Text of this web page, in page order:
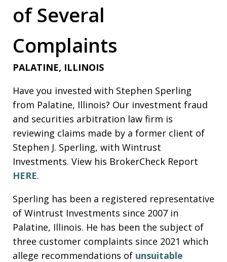
of Several
Complaints
PALATINE, ILLINOIS
Have you invested with Stephen Sperling
from Palatine, Illinois? Our investment fraud
and securities arbitration law firm is
reviewing claims made by a former client of
Stephen J. Sperling, with Wintrust
Investments. View his BrokerCheck Report
HERE.
Sperling has been a registered representative
of Wintrust Investments since 2007 in
Palatine, Illinois. He has been the subject of
three customer complaints since 2021 which
allege recommendations of unsuitable